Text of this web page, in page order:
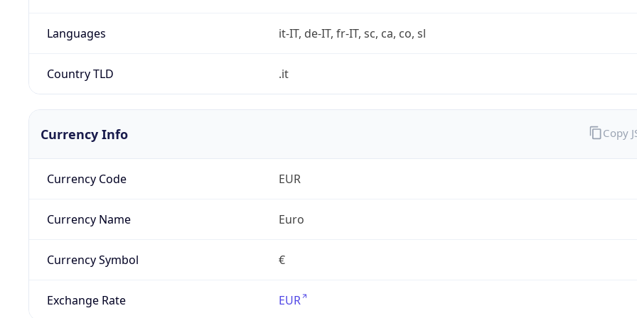
Languages it-IT, de-IT, fr-IT, sc, ca, co, sl
Country TLD .it
Currency Info
Currency Code EUR
Currency Name Euro
Currency Symbol €
Exchange Rate EUR
Copy